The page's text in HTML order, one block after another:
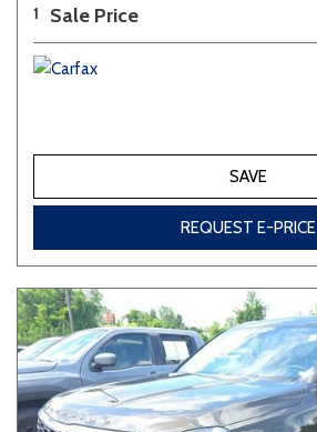
1 Sale Price
SAVE
REQUEST E-PRICE